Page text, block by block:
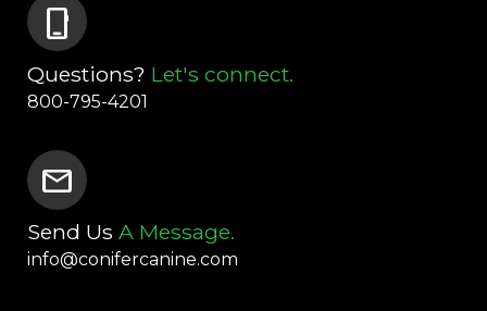
phone_iphone
Questions? Let's connect.
800-795-4201
mail
Send Us A Message.
info@conifercanine.com